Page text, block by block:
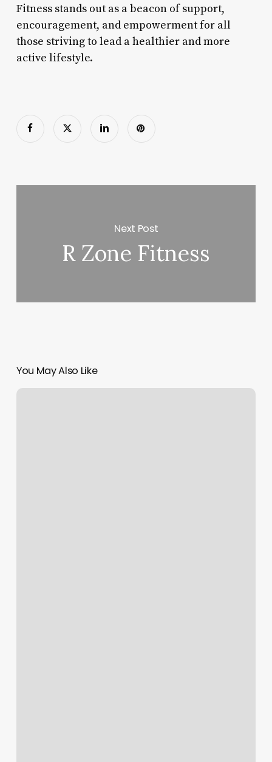
Fitness stands out as a beacon of support,
encouragement, and empowerment for all
those striving to lead a healthier and more
active lifestyle.
Next Post
R Zone Fitness
You May Also Like
Hiit